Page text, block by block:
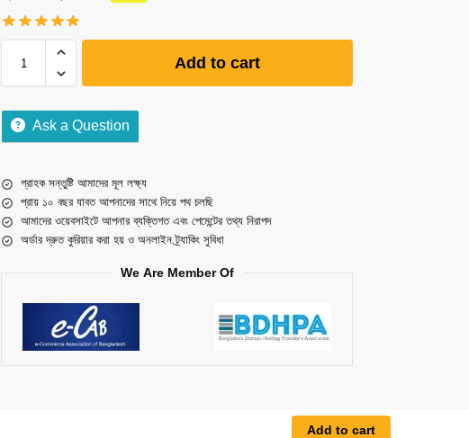
Add to cart
Ask a Question
গ্রাহক সন্তুষ্টি আমাদের মূল লক্ষ্য
প্রায় ১০ বছর যাবত আপনাদের সাথে নিয়ে পথ চলছি
আমাদের ওয়েবসাইটে আপনার ব্যক্তিগত এবং পেমেন্টের তথ্য নিরাপদ
অর্ডার দ্রুত কুরিয়ার করা হয় ও অনলাইন ট্র্যাকিং সুবিধা
We Are Member Of
Add to cart